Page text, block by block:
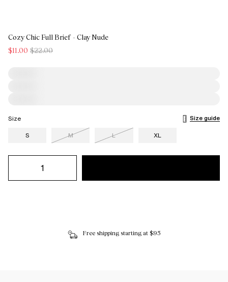
Cozy Chic Full Brief - Clay Nude
$11.00 $22.00
Size
Size guide
S
M L XL
Free shipping starting at $95